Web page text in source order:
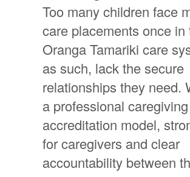
Too many children face
care placements once in
Oranga Tamariki care
as such, lack the secure
relationships they need.
a professional caregiving
accreditation model,
for caregivers and clear
accountability between